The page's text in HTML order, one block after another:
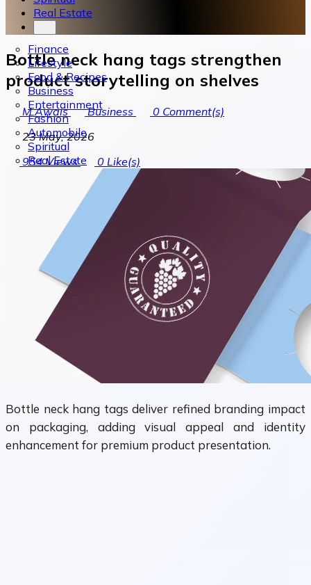
Real Estate
Finance
Lifestyle
Food & Recipes
Business
Entertainment
Fashion
Automobile
Spiritual
Real Estate
Bottle neck hang tags strengthen
product storytelling on shelves
M Awais Business 0 Comment(s)
23 May, 2026
954Views 0 Like(s)
Bottle neck hang tags deliver refined branding impact
on packaging, adding visual appeal and identity
enhancement for premium product presentation.